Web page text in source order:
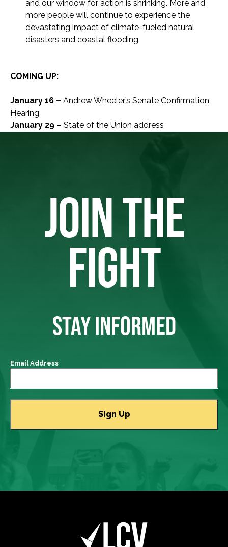
and our window for action is shrinking. More and
more people will continue to experience the
devastating impact of climate-fueled natural
disasters and coastal flooding.
COMING UP:
January 16 – Andrew Wheeler’s Senate Confirmation
Hearing
January 29 – State of the Union address
JOIN THE
FIGHT
STAY INFORMED
Email Address